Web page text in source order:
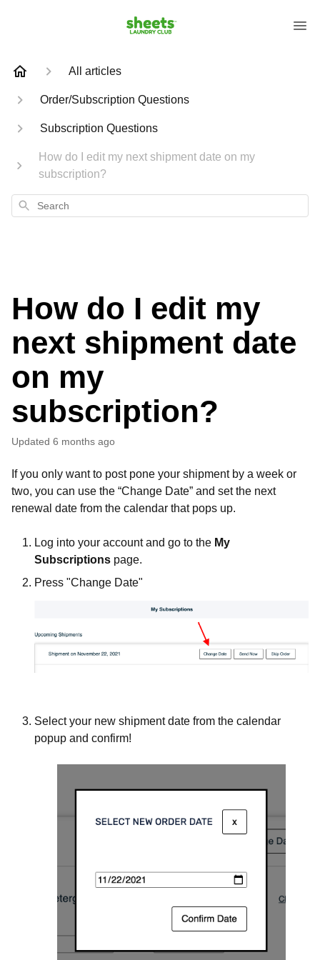
All articles
Order/Subscription Questions
Subscription Questions
How do I edit my next shipment date on my
subscription?
Search
How do I edit my
next shipment date
on my
subscription?
Updated 6 months ago
If you only want to post pone your shipment by a week or
two, you can use the “Change Date” and set the next
renewal date from the calendar that pops up.
Log into your account and go to the My
Subscriptions page.
Press "Change Date"
Select your new shipment date from the calendar
popup and confirm!